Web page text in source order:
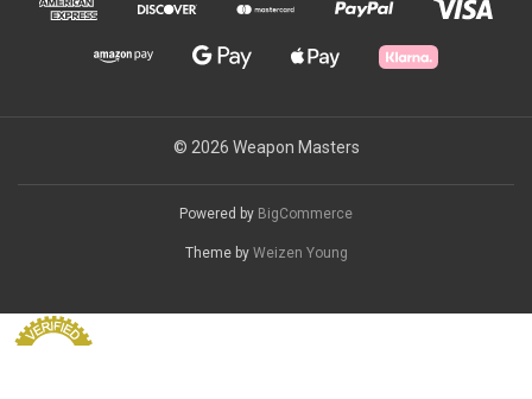
© 2026 Weapon Masters
Powered by BigCommerce
Theme by Weizen Young